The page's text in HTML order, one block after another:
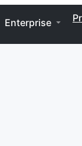
Enterprise